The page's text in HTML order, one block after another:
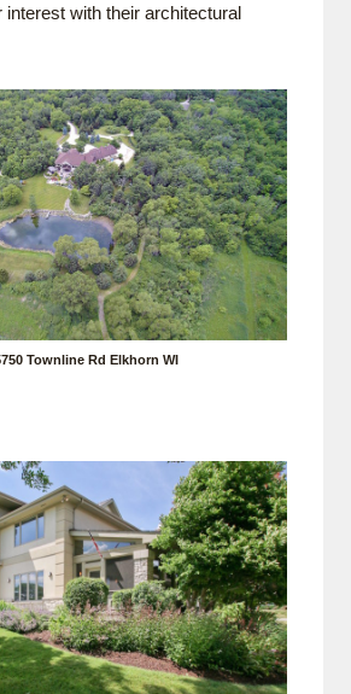
with their architectural
Townline Rd Elkhorn WI